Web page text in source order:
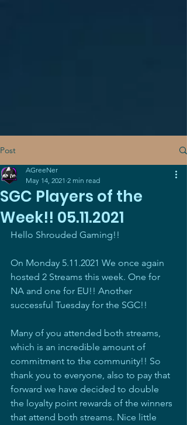
Post
SGC Players of the
Week!! 05.11.2021
AGreeNer
May 14, 2021 2 min read
Hello Shrouded Gaming!!
On Monday 5.11.2021 We once again
hosted 2 Streams this week. One for
NA and one for EU!! Another
successful Tuesday for the SGC!!
Many of you attended both streams,
which is an incredible amount of
commitment to the community!! So
thank you to everyone, also to pay that
forward we have decided to double
the loyalty point rewards of the winners
that attend both streams. Nice little